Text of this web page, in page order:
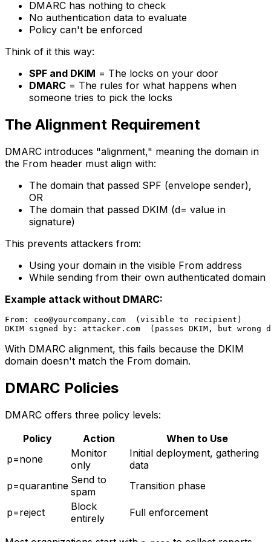
DMARC has nothing to check
No authentication data to evaluate
Policy can't be enforced
Think of it this way:
SPF and DKIM = The locks on your door
DMARC = The rules for what happens when
someone tries to pick the locks
The Alignment Requirement
DMARC introduces "alignment," meaning the domain in
the From header must align with:
The domain that passed SPF (envelope sender),
OR
The domain that passed DKIM (d= value in
signature)
This prevents attackers from:
Using your domain in the visible From address
While sending from their own authenticated domain
Example attack without DMARC:
From: ceo@yourcompany.com
  (visible to recipient)
With DMARC alignment, this fails because the DKIM
domain doesn't match the From domain.
DMARC Policies
DMARC offers three policy levels:
Policy
Action
When to Use
p=none
Monitor
only
Initial deployment, gathering
data
p=quarantine Send to
spam
Transition phase
p=reject
Block
entirely
Full enforcement